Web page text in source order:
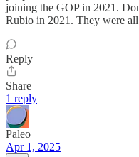
joining the GOP in 2021.
Rubio in 2021. They were
Reply
Share
1 reply
Paleo
Apr 1, 2025